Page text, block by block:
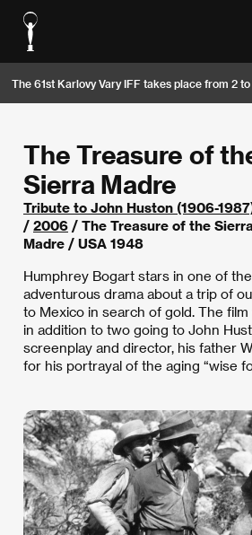
The 61st Karlovy Vary IFF takes place from 2
The Treasure of
Sierra Madre
Tribute to John Huston (1906-
/ 2006 / The Treasure of the Sierra
Madre / USA 1948
Humphrey Bogart stars in one of
adventurous drama about a trip of
to Mexico in search of gold. The
in addition to two going to John
screenplay and director, his father
for his portrayal of the aging “wise